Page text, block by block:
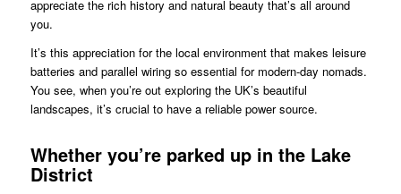
appreciate the rich history and natural beauty that’s all around
you.
It’s this appreciation for the local environment that makes leisure
batteries and parallel wiring so essential for modern-day nomads.
You see, when you’re out exploring the UK’s beautiful
landscapes, it’s crucial to have a reliable power source.
Whether you’re parked up in the Lake
District